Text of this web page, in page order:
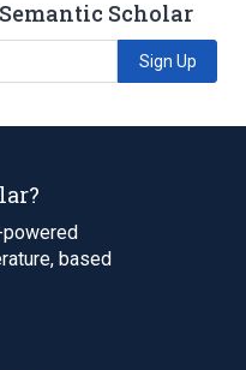
Scholar
Sign Up
powered
based